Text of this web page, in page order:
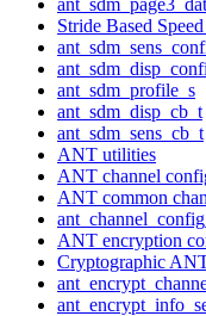
Stride Based
ant_sdm_profile_s
ant_sdm_disp_cb_t
ant_sdm_sens_cb_t
ANT utilities
ANT channel
ANT common
ANT encryption
Cryptographic